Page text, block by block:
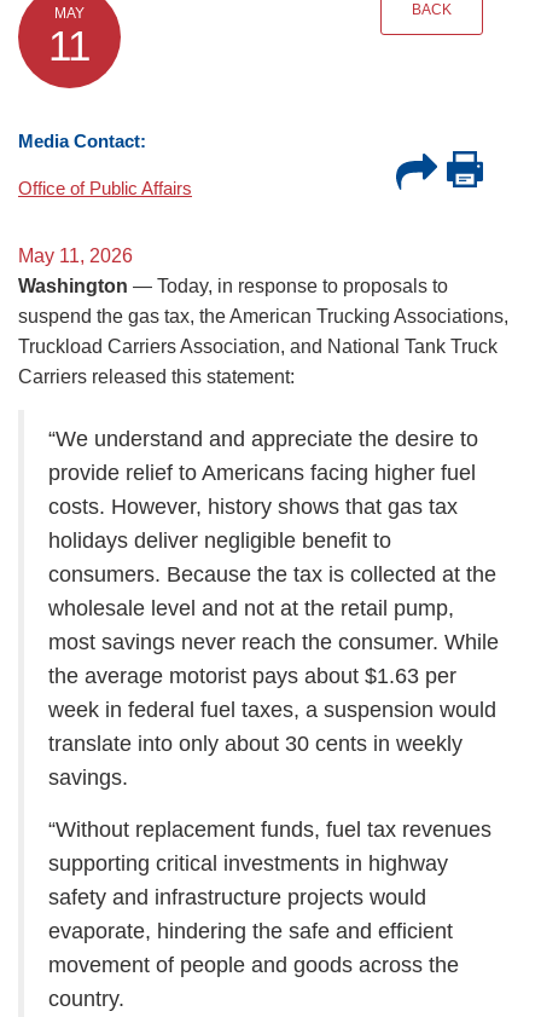
MAY
11
BACK
Media Contact:
Office of Public Affairs
May 11, 2026
Washington — Today, in response to proposals to
suspend the gas tax, the American Trucking Associations,
Truckload Carriers Association, and National Tank Truck
Carriers released this statement:
“We understand and appreciate the desire to
provide relief to Americans facing higher fuel
costs. However, history shows that gas tax
holidays deliver negligible benefit to
consumers. Because the tax is collected at the
wholesale level and not at the retail pump,
most savings never reach the consumer. While
the average motorist pays about $1.63 per
week in federal fuel taxes, a suspension would
translate into only about 30 cents in weekly
savings.
“Without replacement funds, fuel tax revenues
supporting critical investments in highway
safety and infrastructure projects would
evaporate, hindering the safe and efficient
movement of people and goods across the
country.